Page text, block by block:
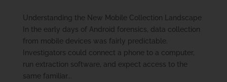
Understanding the New Mobile Collection Landscape
In the early days of Android forensics, data collection
from mobile devices was fairly predictable.
Investigators could connect a phone to a computer,
run extraction software, and expect access to the
same familiar...